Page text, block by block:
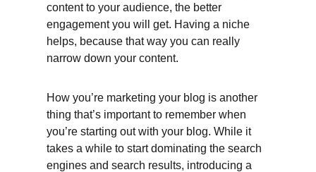
content to your audience, the better
engagement you will get. Having a niche
helps, because that way you can really
narrow down your content.
How you’re marketing your blog is another
thing that’s important to remember when
you’re starting out with your blog. While it
takes a while to start dominating the search
engines and search results, introducing a